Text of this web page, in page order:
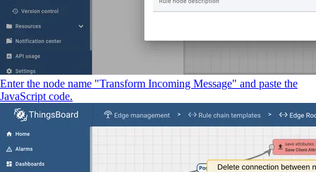
Enter the node name "Transform Incoming Message" and paste the
JavaScript code.